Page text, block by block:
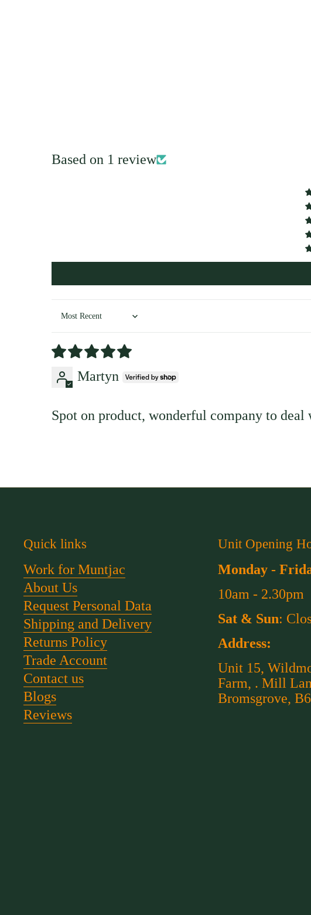
Based on 1 review
Martyn
Spot on product, wonderful company to deal
Quick links
Work for Muntjac
About Us
Request Personal Data
Shipping and Delivery
Returns Policy
Trade Account
Contact us
Blogs
Reviews
Unit Opening
Monday -
10am - 2.30pm
Sat & Sun:
Address:
Unit 15,
Farm, . Mill
Bromsgrove,